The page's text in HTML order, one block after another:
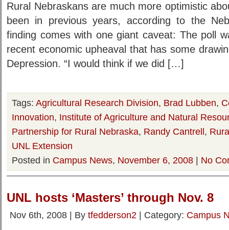
Rural Nebraskans are much more optimistic
been in previous years, according to the
finding comes with one giant caveat: The poll
recent economic upheaval that has some
Depression. “I would think if we did […]
Tags: Agricultural Research Division, Brad Lubben,
Innovation, Institute of Agriculture and Natural
Partnership for Rural Nebraska, Randy Cantrell,
UNL Extension
Posted in Campus News, November 6, 2008 | No
UNL hosts ‘Masters’ through Nov. 8
Nov 6th, 2008 | By tfedderson2 | Category: Campus